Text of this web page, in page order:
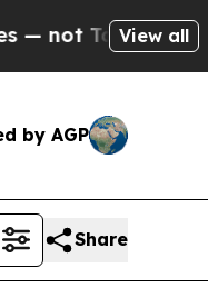
— the
View all
by AGP
Share